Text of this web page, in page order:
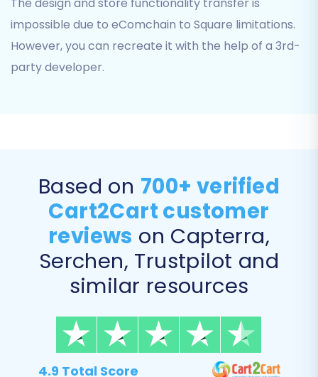
Step 5: Configure Data
Mapping
to their equivalents in Square, ensuring
data consistency and proper display post-
migration.
impossible due to eComchain to Square limitations.
However, you can recreate it with the help of a 3rd-
party developer.
4.9 Total Score
Based on 700+ verified
Cart2Cart customer
reviews on Capterra,
Serchen, Trustpilot and
similar resources